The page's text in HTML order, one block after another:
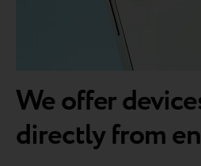
We offer
directly from